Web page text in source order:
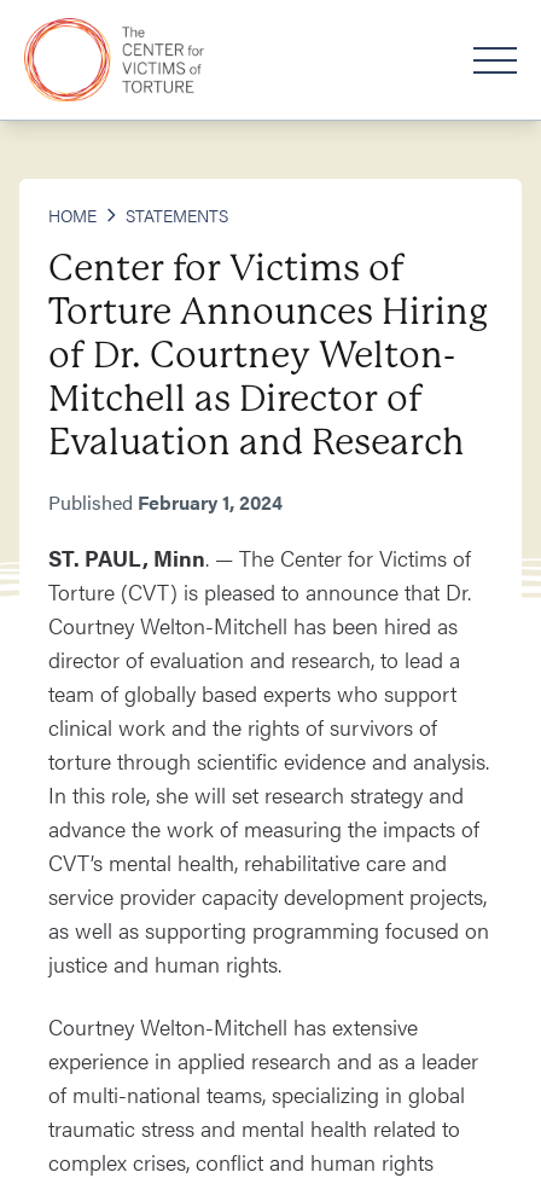
HOME STATEMENTS
Center for Victims of
Torture Announces Hiring
of Dr. Courtney Welton-
Mitchell as Director of
Evaluation and Research
Published February 1, 2024
ST. PAUL, Minn. — The Center for Victims of
Torture (CVT) is pleased to announce that Dr.
Courtney Welton-Mitchell has been hired as
director of evaluation and research, to lead a
team of globally based experts who support
clinical work and the rights of survivors of
torture through scientific evidence and analysis.
In this role, she will set research strategy and
advance the work of measuring the impacts of
CVT’s mental health, rehabilitative care and
service provider capacity development projects,
as well as supporting programming focused on
justice and human rights.
Courtney Welton-Mitchell has extensive
experience in applied research and as a leader
of multi-national teams, specializing in global
traumatic stress and mental health related to
complex crises, conflict and human rights